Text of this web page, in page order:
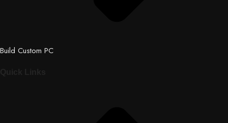
Build Custom PC